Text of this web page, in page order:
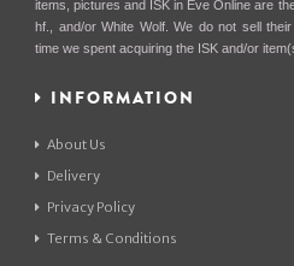
items, pictures and ISK in Eve Online are
hf., and/or White Wolf. We do not sell
time we spent acquiring the ISK and/or
INFORMATION
About Us
Delivery
Privacy Policy
Terms & Conditions